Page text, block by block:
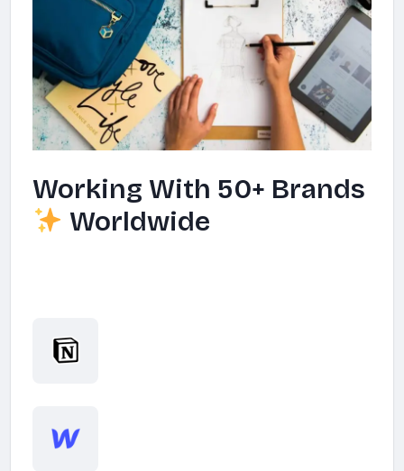
Working With 50+ Brands
Worldwide